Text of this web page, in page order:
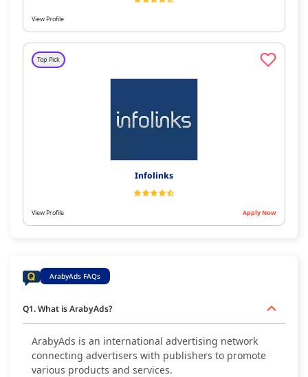
View Profile
Top Pick
Infolinks
View Profile Apply Now
ArabyAds FAQs
Q1. What is ArabyAds?
ArabyAds is an international advertising network
connecting advertisers with publishers to promote
various products and services.